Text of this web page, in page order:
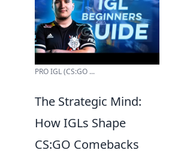
PRO IGL (CS:GO ...
The Strategic Mind:
How IGLs Shape
CS:GO Comebacks